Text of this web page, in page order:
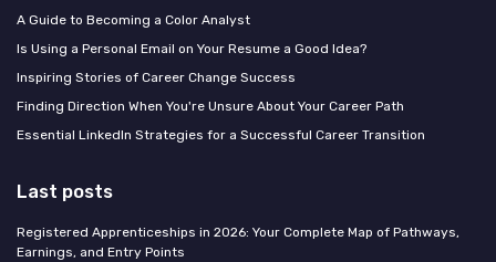
A Guide to Becoming a Color Analyst
Is Using a Personal Email on Your Resume a Good Idea?
Inspiring Stories of Career Change Success
Finding Direction When You're Unsure About Your Career Path
Essential LinkedIn Strategies for a Successful Career Transition
Last posts
Registered Apprenticeships in 2026: Your Complete Map of Pathways,
Earnings, and Entry Points